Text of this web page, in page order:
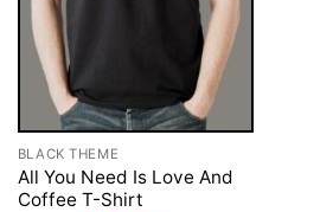
BLACK THEME
All You Need Is Love And
Coffee T-Shirt